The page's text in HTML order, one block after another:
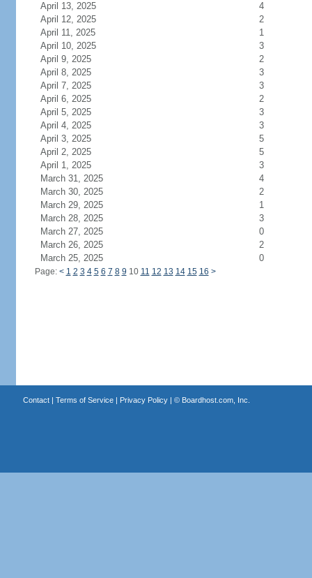
April 13, 2025
4
April 12, 2025
2
April 11, 2025
1
April 10, 2025
3
April 9, 2025
2
April 8, 2025
3
April 7, 2025
3
April 6, 2025
2
April 5, 2025
3
April 4, 2025
3
April 3, 2025
5
April 2, 2025
5
April 1, 2025
3
March 31, 2025
4
March 30, 2025
2
March 29, 2025
1
March 28, 2025
3
March 27, 2025
0
March 26, 2025
2
March 25, 2025
0
Page: < 1 2 3 4 5 6 7 8 9 10 11 12 13 14 15 16 >
Contact| Terms of Service| Privacy Policy| © Boardhost.com, Inc.